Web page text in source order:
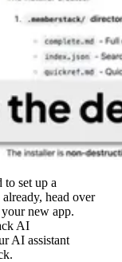
set up a
head over
new app.
AI
AI assistant